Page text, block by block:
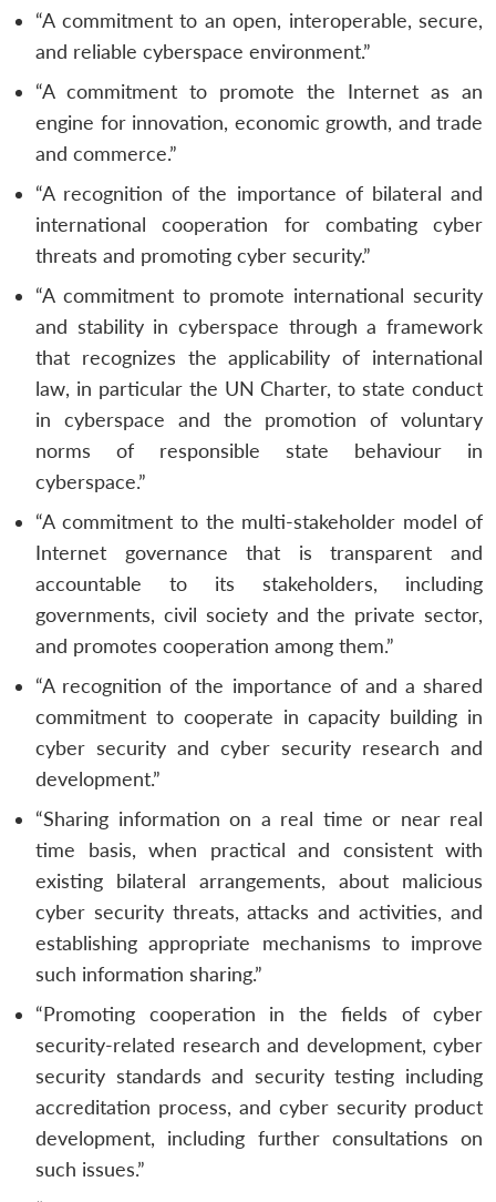
“A commitment to an open, interoperable, secure,
and reliable cyberspace environment.”
“A commitment to promote the Internet as an
engine for innovation, economic growth, and trade
and commerce.”
“A recognition of the importance of bilateral and
international cooperation for combating cyber
threats and promoting cyber security.”
“A commitment to promote international security
and stability in cyberspace through a framework
that recognizes the applicability of international
law, in particular the UN Charter, to state conduct
in cyberspace and the promotion of voluntary
norms of responsible state behaviour in
cyberspace.”
“A commitment to the multi-stakeholder model of
Internet governance that is transparent and
accountable to its stakeholders, including
governments, civil society and the private sector,
and promotes cooperation among them.”
“A recognition of the importance of and a shared
commitment to cooperate in capacity building in
cyber security and cyber security research and
development.”
“Sharing information on a real time or near real
time basis, when practical and consistent with
existing bilateral arrangements, about malicious
cyber security threats, attacks and activities, and
establishing appropriate mechanisms to improve
such information sharing.”
“Promoting cooperation in the fields of cyber
security-related research and development, cyber
security standards and security testing including
accreditation process, and cyber security product
development, including further consultations on
such issues.”